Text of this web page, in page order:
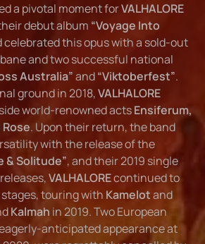
a pivotal moment forVALHALORE
debut album “Voyage Into
celebrated this opus with a sold-out
and two successful national
Australia”and“Viktoberfest”.
ground in 2018,VALHALORE
world-renowned actsEnsiferum,
. Upon their return, the band
with the release of the
& Solitude”, and their 2019 single
VALHALOREcontinued to
touring with Kamelotand
Kalmah in 2019. Two European
anticipated appearance at